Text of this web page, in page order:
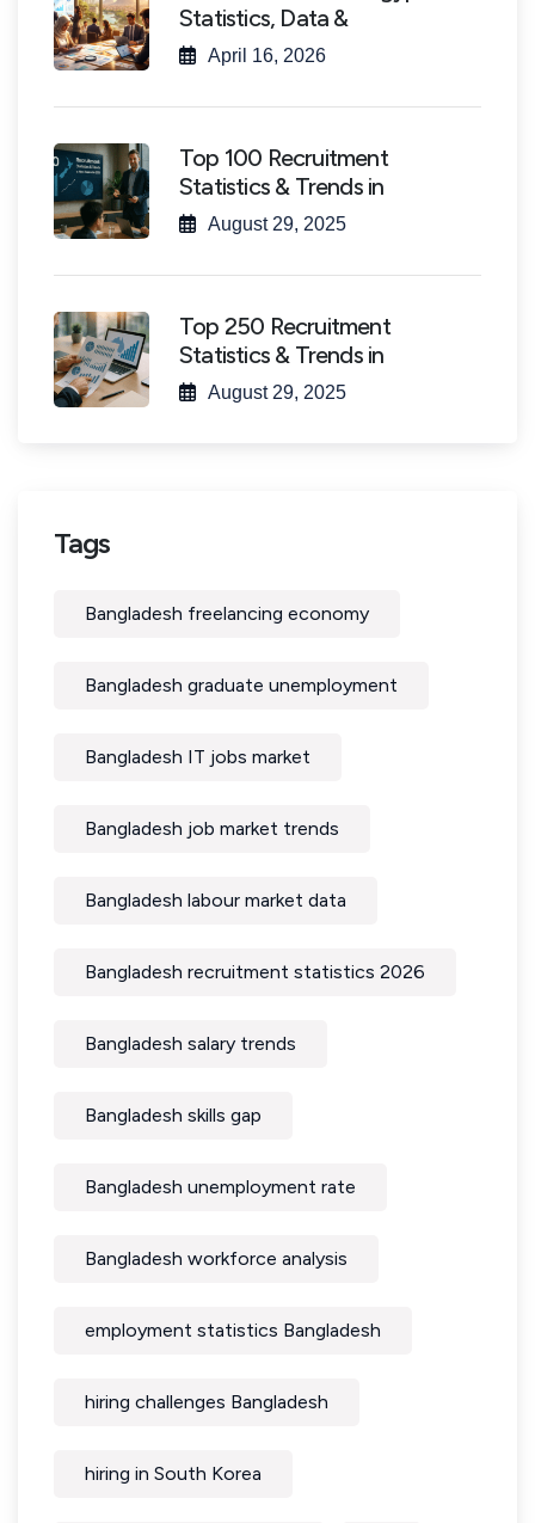
Statistics, Data &
April 16, 2026
Top 100 Recruitment
Statistics & Trends in
August 29, 2025
Top 250 Recruitment
Statistics & Trends in
August 29, 2025
Tags
Bangladesh freelancing economy
Bangladesh graduate unemployment
Bangladesh IT jobs market
Bangladesh job market trends
Bangladesh labour market data
Bangladesh recruitment statistics 2026
Bangladesh salary trends
Bangladesh skills gap
Bangladesh unemployment rate
Bangladesh workforce analysis
employment statistics Bangladesh
hiring challenges Bangladesh
hiring in South Korea